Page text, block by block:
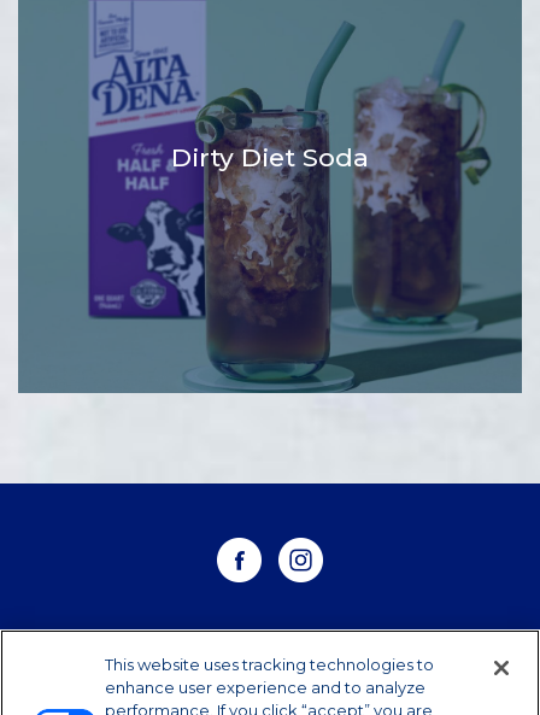
Dirty Diet Soda
WHERE TO BUY
This website uses tracking technologies to
enhance user experience and to analyze
performance. If you click “accept” you are